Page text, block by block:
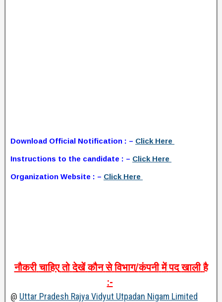
Download Official Notification : – Click Here
Instructions to the candidate : – Click Here
Organization Website : – Click Here
नौकरी चाहिए तो देखें कौन से विभाग/कंपनी में पद खाली है
:-
@ Uttar Pradesh Rajya Vidyut Utpadan Nigam Limited